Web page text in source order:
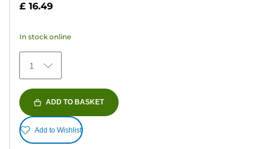
stars.
79
reviews
£ 16.49
In stock online
1
ADD TO BASKET
Add to Wishlist